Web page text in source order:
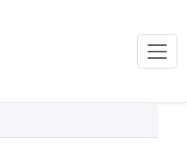
(eBL)